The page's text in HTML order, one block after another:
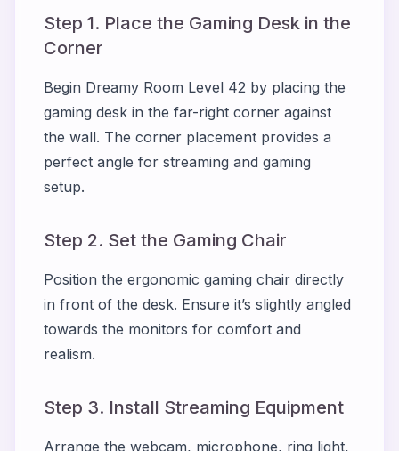
Step 1. Place the Gaming Desk in the
Corner
Begin Dreamy Room Level 42 by placing the
gaming desk in the far-right corner against
the wall. The corner placement provides a
perfect angle for streaming and gaming
setup.
Step 2. Set the Gaming Chair
Position the ergonomic gaming chair directly
in front of the desk. Ensure it’s slightly angled
towards the monitors for comfort and
realism.
Step 3. Install Streaming Equipment
Arrange the webcam, microphone, ring light,